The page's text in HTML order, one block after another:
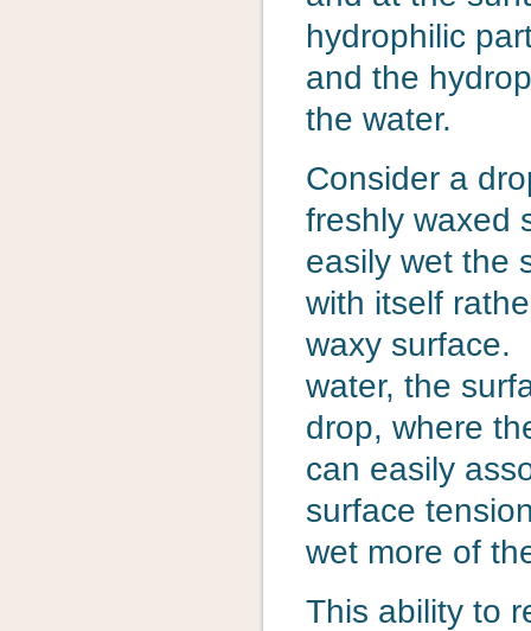
hydrophilic
and the
the water.
Consider a
freshly waxed
easily wet the
with itself
waxy surface.
water, the
drop, where
can easily
surface
wet more of
This ability to